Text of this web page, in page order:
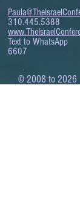
310.445.5388
Text to
6607
© 2008 to 2026